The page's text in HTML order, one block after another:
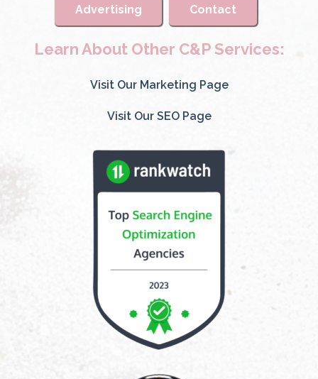
Advertising Contact
Learn About Other C&P Services:
Visit Our Marketing Page
Visit Our SEO Page